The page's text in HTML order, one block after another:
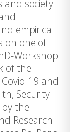
and society
empirical
on one of
Workshop
of the
19 and
Security
the
Research